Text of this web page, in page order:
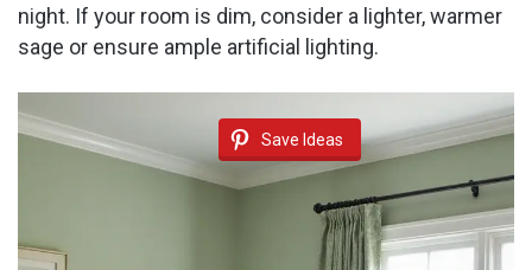
night. If your room is dim, consider a lighter, warmer
sage or ensure ample artificial lighting.
Save Ideas